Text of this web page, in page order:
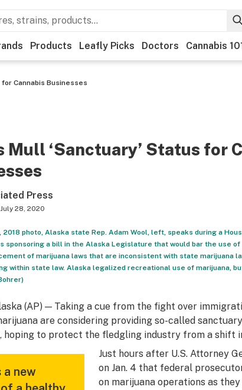
Products Leafly Picks Doctors Cannabis
Cannabis Businesses
Mull ‘Sanctuary’ Status for
Press
July 28, 2020
2018 photo, Alaska state Rep. Adam Wool, left, speaks during a
sponsoring a bill in the Alaska Legislature that would bar the use
of marijuana laws that are inconsistent with state marijuana
within state law. Alaska legalized recreational use of marijuana,
(AP) — Taking a cue from the fight over
are considering providing so-called
hoping to protect the fledgling industry from a shift
a new
Just hours after U.S. Attorney
on Jan. 4 that federal
on marijuana operations as